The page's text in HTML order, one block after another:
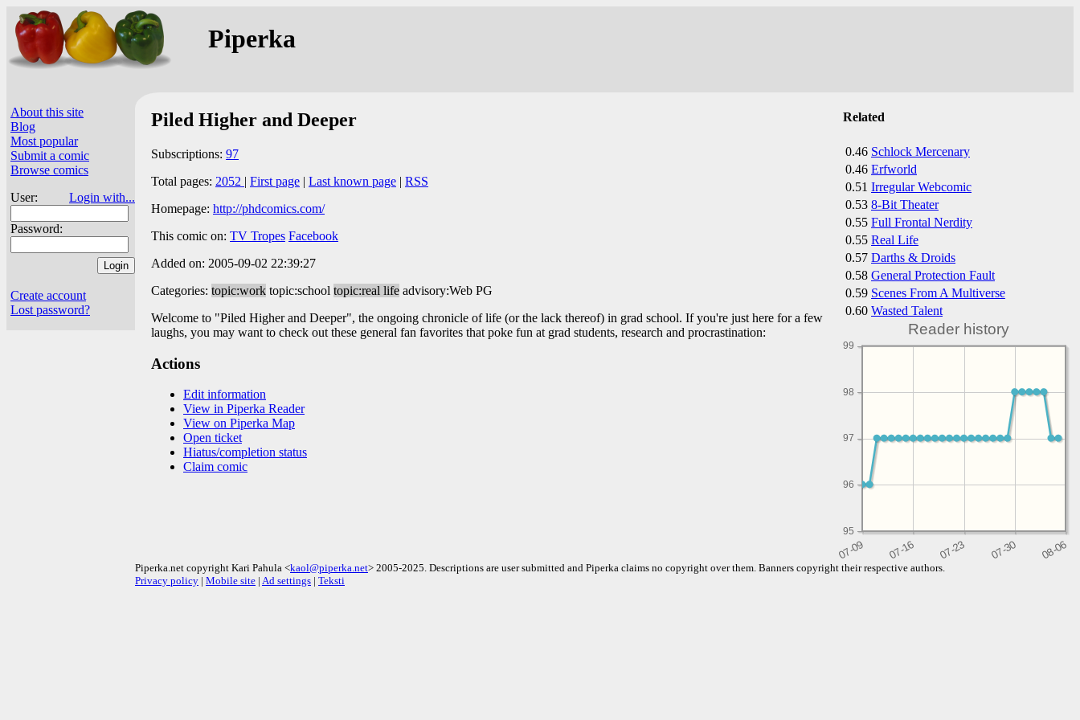
Piperka
About this site
Blog
Most popular
Submit a comic
Browse comics
User:
Login with...
Password:
Create account
Lost password?
Related
0.46 Schlock Mercenary
0.46 Erfworld
0.51 Irregular Webcomic
0.53 8-Bit Theater
0.55 Full Frontal Nerdity
0.55 Real Life
0.57 Darths & Droids
0.58 General Protection Fault
0.59 Scenes From A Multiverse
0.60 Wasted Talent
Reader history
95
96
97
98
99
Piled Higher and Deeper
Subscriptions: 97
Total pages: 2052 | First page | Last known page | RSS
Homepage: http://phdcomics.com/
This comic on: TV Tropes Facebook
Added on: 2005-09-02 22:39:27
Categories: topic:work topic:school topic:real life advisory:Web PG
Welcome to "Piled Higher and Deeper", the ongoing chronicle of life (or the lack thereof) in grad school. If you're just here for a few
laughs, you may want to check out these general fan favorites that poke fun at grad students, research and procrastination:
Actions
Edit information
View in Piperka Reader
View on Piperka Map
Open ticket
Hiatus/completion status
Claim comic
Piperka.net copyright Kari Pahula <kaol@piperka.net> 2005-2025. Descriptions are user submitted and Piperka claims no copyright over them. Banners copyright their respective authors.
Privacy policy | Mobile site | Ad settings | Teksti